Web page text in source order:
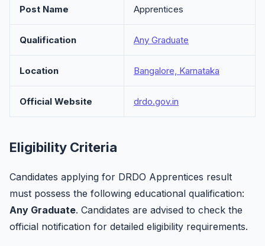
Post Name Apprentices
Qualification Any Graduate
Location Bangalore, Karnataka
Official Website drdo.gov.in
Eligibility Criteria
Candidates applying for DRDO Apprentices result
must possess the following educational qualification:
Any Graduate. Candidates are advised to check the
official notification for detailed eligibility requirements.